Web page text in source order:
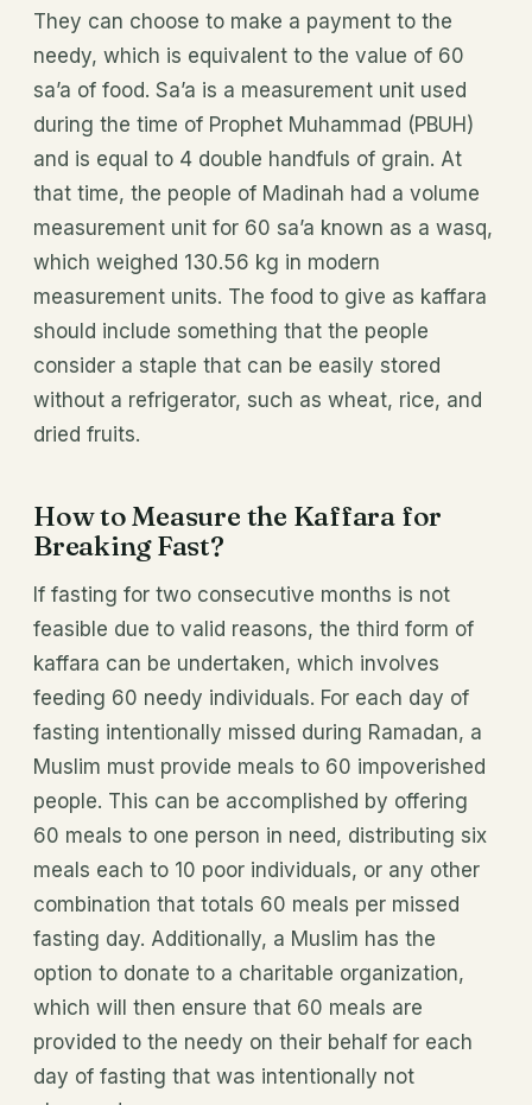
They can choose to make a payment to the
needy, which is equivalent to the value of 60
sa’a of food. Sa’a is a measurement unit used
during the time of Prophet Muhammad (PBUH)
and is equal to 4 double handfuls of grain. At
that time, the people of Madinah had a volume
measurement unit for 60 sa’a known as a wasq,
which weighed 130.56 kg in modern
measurement units. The food to give as kaffara
should include something that the people
consider a staple that can be easily stored
without a refrigerator, such as wheat, rice, and
dried fruits.
How to Measure the Kaffara for
Breaking Fast?
If fasting for two consecutive months is not
feasible due to valid reasons, the third form of
kaffara can be undertaken, which involves
feeding 60 needy individuals. For each day of
fasting intentionally missed during Ramadan, a
Muslim must provide meals to 60 impoverished
people. This can be accomplished by offering
60 meals to one person in need, distributing six
meals each to 10 poor individuals, or any other
combination that totals 60 meals per missed
fasting day. Additionally, a Muslim has the
option to donate to a charitable organization,
which will then ensure that 60 meals are
provided to the needy on their behalf for each
day of fasting that was intentionally not